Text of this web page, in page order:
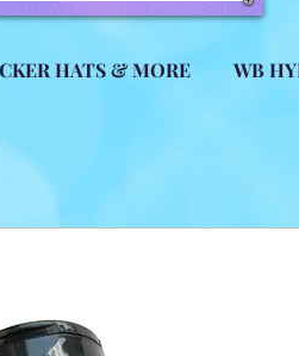
HATS & MORE WB